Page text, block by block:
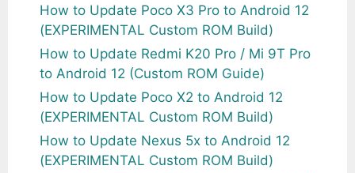
How to Update Poco X3 Pro to Android 12
(EXPERIMENTAL Custom ROM Build)
How to Update Redmi K20 Pro / Mi 9T Pro
to Android 12 (Custom ROM Guide)
How to Update Poco X2 to Android 12
(EXPERIMENTAL Custom ROM Build)
How to Update Nexus 5x to Android 12
(EXPERIMENTAL Custom ROM Build)